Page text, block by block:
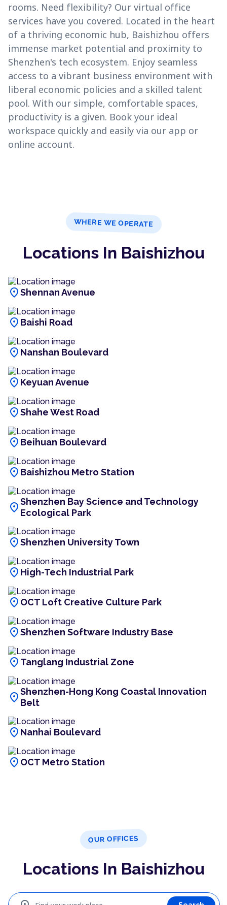
rooms. Need flexibility? Our virtual office
services have you covered. Located in the heart
of a thriving economic hub, Baishizhou offers
immense market potential and proximity to
Shenzhen's tech ecosystem. Enjoy seamless
access to a vibrant business environment with
liberal economic policies and a skilled talent
pool. With our simple, comfortable spaces,
productivity is a given. Book your ideal
workspace quickly and easily via our app or
online account.
WHERE WE OPERATE
Locations In Baishizhou
location_onShennan Avenue
location_on Baishi Road
location_on Nanshan Boulevard
location_on Keyuan Avenue
location_onShahe West Road
location_on Beihuan Boulevard
location_on Baishizhou Metro Station
location_onShenzhen Bay Science and Technology
Ecological Park
location_onShenzhen University Town
location_on High-Tech Industrial Park
location_on OCT Loft Creative Culture Park
location_onShenzhen Software Industry Base
location_on Tanglang Industrial Zone
location_onShenzhen-Hong Kong Coastal Innovation
Belt
location_on Nanhai Boulevard
location_on OCT Metro Station
OUR OFFICES
Locations In Baishizhou